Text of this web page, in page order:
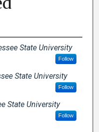
State University
Follow
State University
Follow
State University
Follow